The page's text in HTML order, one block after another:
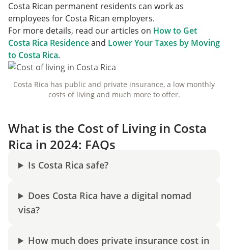
Costa Rican permanent residents can work as
employees for Costa Rican employers.
For more details, read our articles on How to Get
Costa Rica Residenceand Lower Your Taxes by Moving
to Costa Rica.
Costa Rica has public and private insurance, a low monthly
costs of living and much more to offer.
What is the Cost of Living in Costa
Rica in 2024: FAQs
Is Costa Rica safe?
Does Costa Rica have a digital nomad
visa?
How much does private insurance cost in